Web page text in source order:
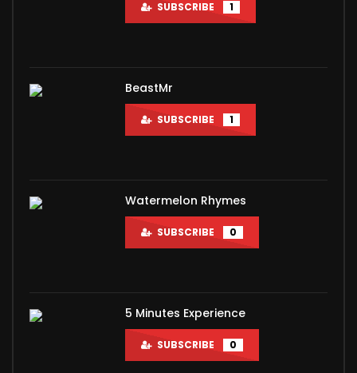
SUBSCRIBE 1
BeastMr
SUBSCRIBE 1
Watermelon Rhymes
SUBSCRIBE 0
5 Minutes Experience
SUBSCRIBE 0